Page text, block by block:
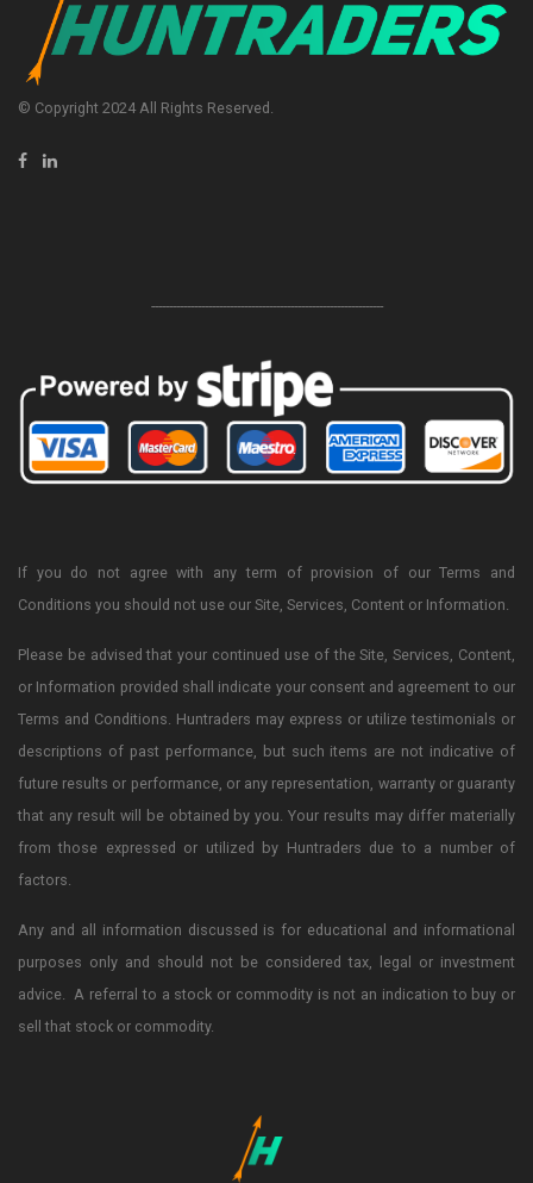
© Copyright 2024 All Rights Reserved.
-----------------------------------------------------------------
If you do not agree with any term of provision of our Terms and
Conditions you should not use our Site, Services, Content or Information.
Please be advised that your continued use of the Site, Services, Content,
or Information provided shall indicate your consent and agreement to our
Terms and Conditions. Huntraders may express or utilize testimonials or
descriptions of past performance, but such items are not indicative of
future results or performance, or any representation, warranty or guaranty
that any result will be obtained by you. Your results may differ materially
from those expressed or utilized by Huntraders due to a number of
factors.
Any and all information discussed is for educational and informational
purposes only and should not be considered tax, legal or investment
advice. A referral to a stock or commodity is not an indication to buy or
sell that stock or commodity.